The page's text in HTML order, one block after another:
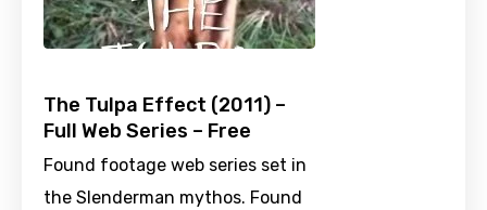
The Tulpa Effect (2011) –
Full Web Series – Free
Found footage web series set in
the Slenderman mythos. Found